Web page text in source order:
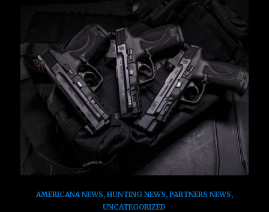
AMERICANA NEWS, HUNTING NEWS, PARTNERS NEWS,
UNCATEGORIZED